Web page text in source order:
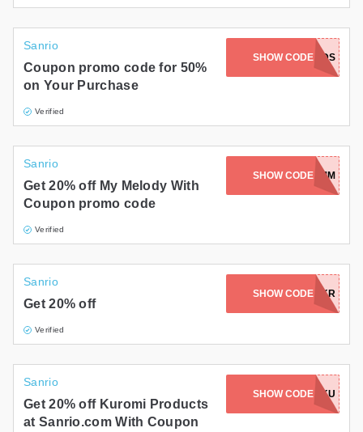
Sanrio
Coupon promo code for 50%
on Your Purchase
Verified
SHOW CODEFRIENDS
Sanrio
Get 20% off My Melody With
Coupon promo code
Verified
SHOW CODE
HBD2024-MM
Sanrio
Get 20% off
Verified
SHOW CODE
HBD2024-KR
Sanrio
Get 20% off Kuromi Products
at Sanrio.com With Coupon
SHOW CODE
HBD2024-KU